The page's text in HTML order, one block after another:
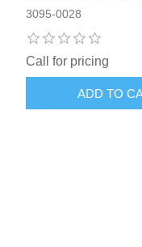
3095-0028
Call for pricing